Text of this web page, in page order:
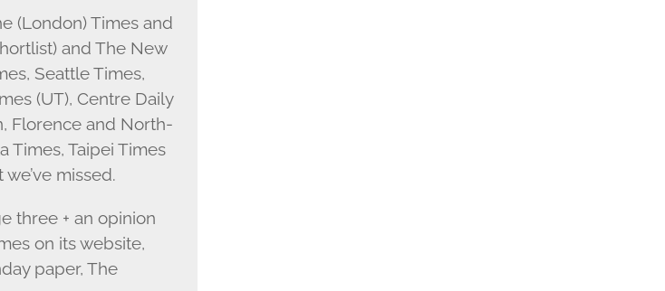
(London) Times and
and The New
Seattle Times,
(UT), Centre Daily
Florence and North-
Times, Taipei Times
missed.
three + an opinion
on its website,
paper, The